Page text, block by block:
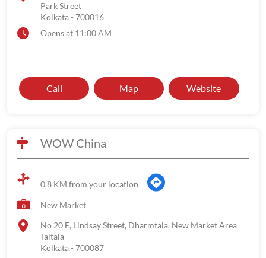
Park Street
Kolkata- 700016
Opens at 11:00 AM
Call Map Website
WOW China
0.8 KM from your location
New Market
No 20 E, Lindsay Street, Dharmtala, New Market Area
Taltala
Kolkata- 700087